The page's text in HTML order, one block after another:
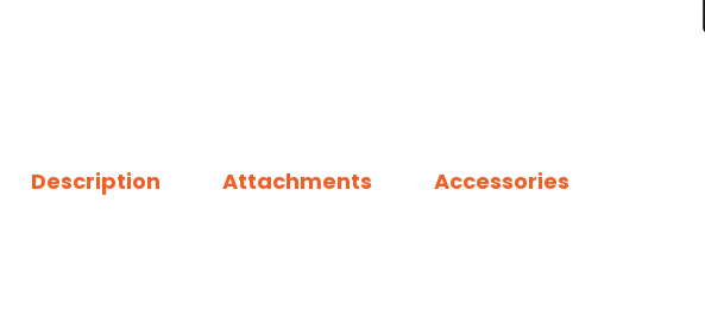
Description Attachments Accessories